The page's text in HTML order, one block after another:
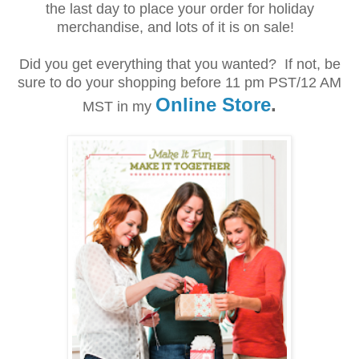
the last day to place your order for holiday
merchandise, and lots of it is on sale!
Did you get everything that you wanted? If not, be
sure to do your shopping before 11 pm PST/12 AM
MST in my Online Store.